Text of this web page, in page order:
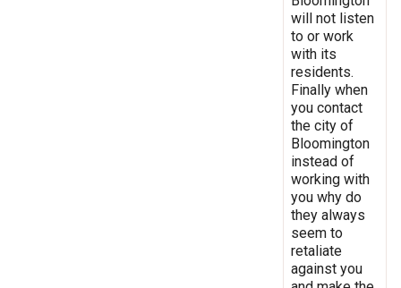
will not listen
to or work
with its
residents.
Finally when
you contact
the city of
Bloomington
instead of
working with
you why do
they always
seem to
retaliate
against you